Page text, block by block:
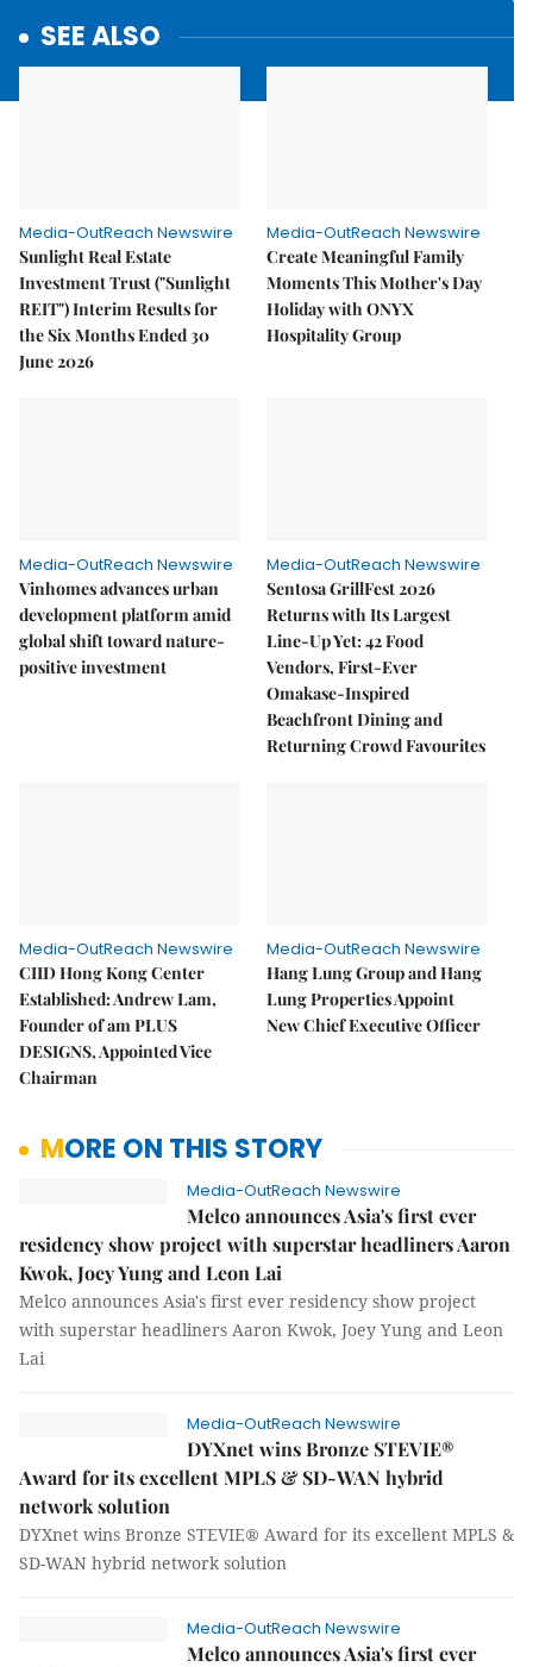
SEE ALSO
Media-OutReach Newswire
Sunlight Real Estate
Investment Trust ("Sunlight
REIT") Interim Results for
the Six Months Ended 30
June 2026
Media-OutReach Newswire
Create Meaningful Family
Moments This Mother's Day
Holiday with ONYX
Hospitality Group
Media-OutReach Newswire
Vinhomes advances urban
development platform amid
global shift toward nature-
positive investment
Media-OutReach Newswire
Sentosa GrillFest 2026
Returns with Its Largest
Line-Up Yet: 42 Food
Vendors, First-Ever
Omakase-Inspired
Beachfront Dining and
Returning Crowd Favourites
Media-OutReach Newswire
CIID Hong Kong Center
Established: Andrew Lam,
Founder of am PLUS
DESIGNS, Appointed Vice
Chairman
Media-OutReach Newswire
Hang Lung Group and Hang
Lung Properties Appoint
New Chief Executive Officer
MORE ON THIS STORY
Media-OutReach Newswire
Melco announces Asia's first ever
residency show project with superstar headliners Aaron
Kwok, Joey Yung and Leon Lai
Melco announces Asia's first ever residency show project
with superstar headliners Aaron Kwok, Joey Yung and Leon
Lai
Media-OutReach Newswire
DYXnet wins Bronze STEVIE®
Award for its excellent MPLS & SD-WAN hybrid
network solution
DYXnet wins Bronze STEVIE® Award for its excellent MPLS &
SD-WAN hybrid network solution
Media-OutReach Newswire
Melco announces Asia's first ever